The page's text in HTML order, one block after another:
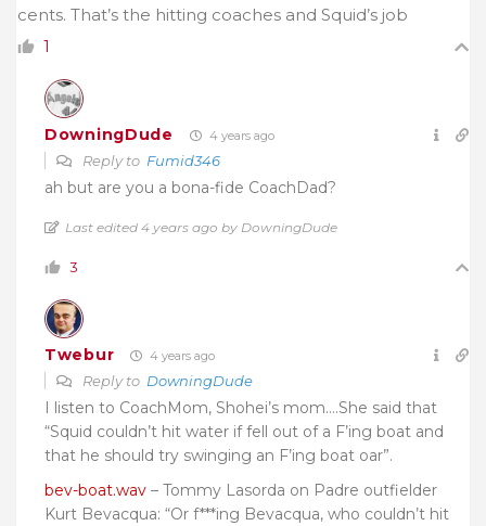
cents. That’s the hitting coaches and Squid’s job
1
DowningDude 4 years ago
Reply to Fumid346
ah but are you a bona-fide CoachDad?
Last edited 4 years ago by DowningDude
3
Twebur 4 years ago
Reply to DowningDude
I listen to CoachMom, Shohei’s mom….She said that
“Squid couldn’t hit water if fell out of a F’ing boat and
that he should try swinging an F’ing boat oar”.
bev-boat.wav – Tommy Lasorda on Padre outfielder
Kurt Bevacqua: “Or f***ing Bevacqua, who couldn’t hit